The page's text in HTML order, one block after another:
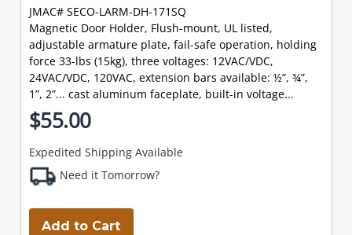
JMAC# SECO-LARM-DH-171SQ
Magnetic Door Holder, Flush-mount, UL listed,
adjustable armature plate, fail-safe operation, holding
force 33-lbs (15kg), three voltages: 12VAC/VDC,
24VAC/VDC, 120VAC, extension bars available: ½”, ¾”,
1”, 2”... cast aluminum faceplate, built-in voltage...
$55.00
Expedited Shipping Available
Need it Tomorrow?
Add to Cart